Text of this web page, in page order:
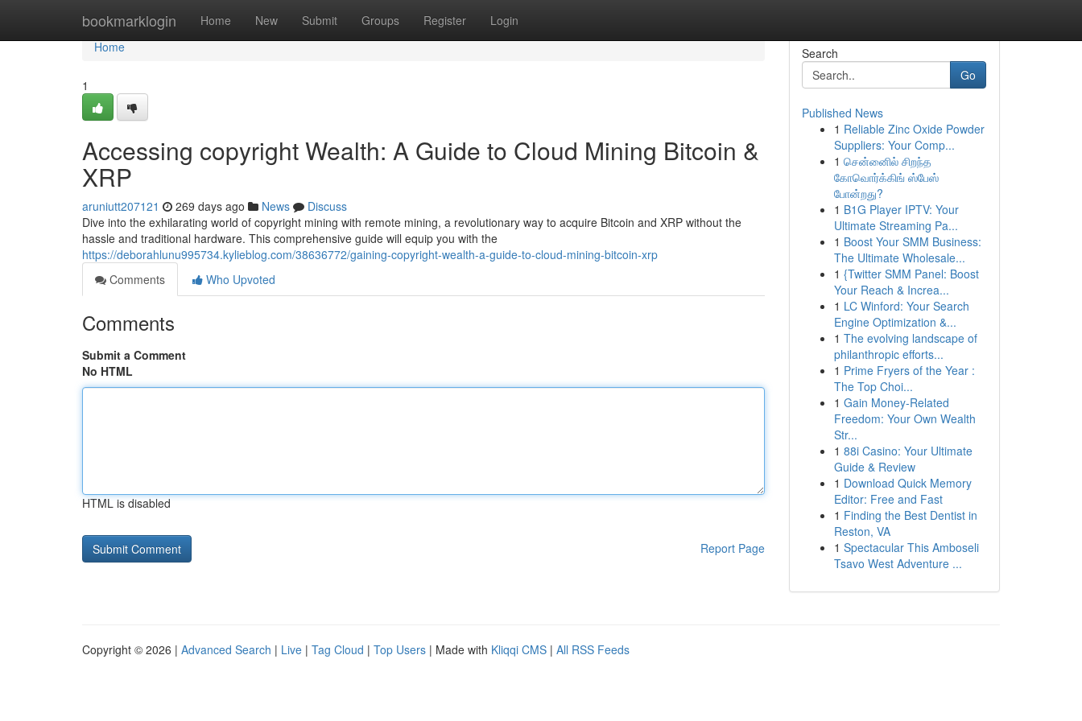
bookmarklogin Home New Submit Groups Register Login
Home
Home
1
Accessing copyright Wealth: A Guide to Cloud Mining Bitcoin &
XRP
aruniutt207121 269 days ago News
Discuss
Dive into the exhilarating world of copyright mining with remote mining, a revolutionary way to acquire Bitcoin and XRP without the
hassle and traditional hardware. This comprehensive guide will equip you with the
https://deborahlunu995734.kylieblog.com/38636772/gaining-copyright-wealth-a-guide-to-cloud-mining-bitcoin-xrp
Comments
Who Upvoted
Comments
Submit a Comment
No HTML
HTML is disabled
Report Page
Search
Go
Published News
1 Reliable Zinc Oxide Powder
Suppliers: Your Comp...
1 சென்னைில் சிறந்த
கோவொர்க்கிங் ஸ்பேஸ்
போன்றது?
1 B1G Player IPTV: Your
Ultimate Streaming Pa...
1 Boost Your SMM Business:
The Ultimate Wholesale...
1 {Twitter SMM Panel: Boost
Your Reach & Increa...
1 LC Winford: Your Search
Engine Optimization &...
1 The evolving landscape of
philanthropic efforts...
1 Prime Fryers of the Year :
The Top Choi...
1 Gain Money-Related
Freedom: Your Own Wealth
Str...
1 88i Casino: Your Ultimate
Guide & Review
1 Download Quick Memory
Editor: Free and Fast
1 Finding the Best Dentist in
Reston, VA
1 Spectacular This Amboseli
Tsavo West Adventure ...
Copyright © 2026 | Advanced Search | Live | Tag Cloud | Top Users | Made with Kliqqi CMS | All RSS Feeds